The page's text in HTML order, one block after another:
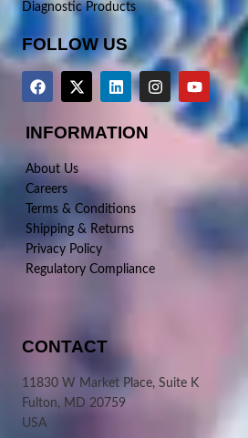
Diagnostic Products
FOLLOW US
INFORMATION
About Us
Careers
Terms & Conditions
Shipping & Returns
Privacy Policy
Regulatory Compliance
CONTACT
11830 W Market Place, Suite K
Fulton, MD 20759
USA